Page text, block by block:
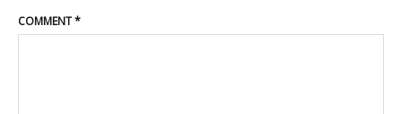
COMMENT*